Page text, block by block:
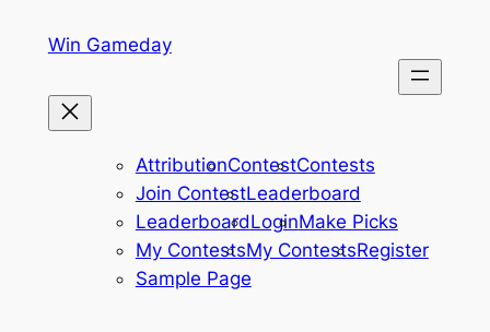
Win Gameday
AttributionContestContests
Join ContestLeaderboard
LeaderboardLoginMake Picks
My ContestsMy ContestsRegister
Sample Page